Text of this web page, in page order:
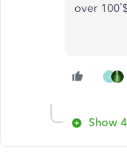
over
J
Show